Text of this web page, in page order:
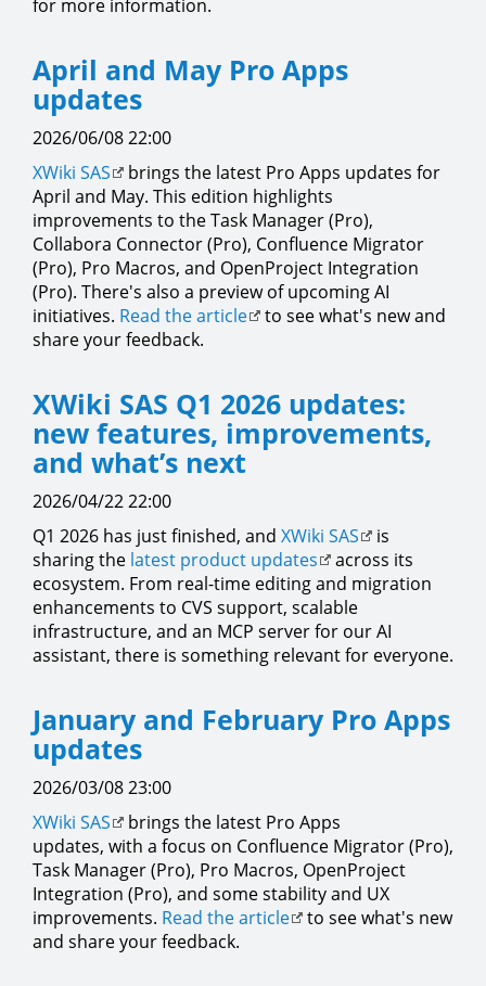
for more information.
April and May Pro Apps
updates
2026/06/08 22:00
XWiki SAS
brings the latest Pro Apps updates for
April and May. This edition highlights
improvements to the Task Manager (Pro),
Collabora Connector (Pro), Confluence Migrator
(Pro), Pro Macros, and OpenProject Integration
(Pro). There's also a preview of upcoming AI
initiatives. Read the article
to see what's new and
share your feedback.
XWiki SAS Q1 2026 updates:
new features, improvements,
and what’s next
2026/04/22 22:00
Q1 2026 has just finished, and XWiki SAS
is
sharing the latest product updates
across its
ecosystem. From real-time editing and migration
enhancements to CVS support, scalable
infrastructure, and an MCP server for our AI
assistant, there is something relevant for everyone.
January and February Pro Apps
updates
2026/03/08 23:00
XWiki SAS
brings the latest Pro Apps
updates, with a focus on Confluence Migrator (Pro),
Task Manager (Pro), Pro Macros, OpenProject
Integration (Pro), and some stability and UX
improvements. Read the article
to see what's new
and share your feedback.